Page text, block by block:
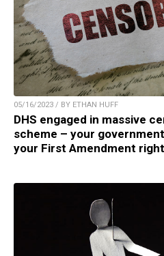
05/16/2023 / BY ETHAN HUFF
DHS engaged in massive
scheme – your
your First Amendment